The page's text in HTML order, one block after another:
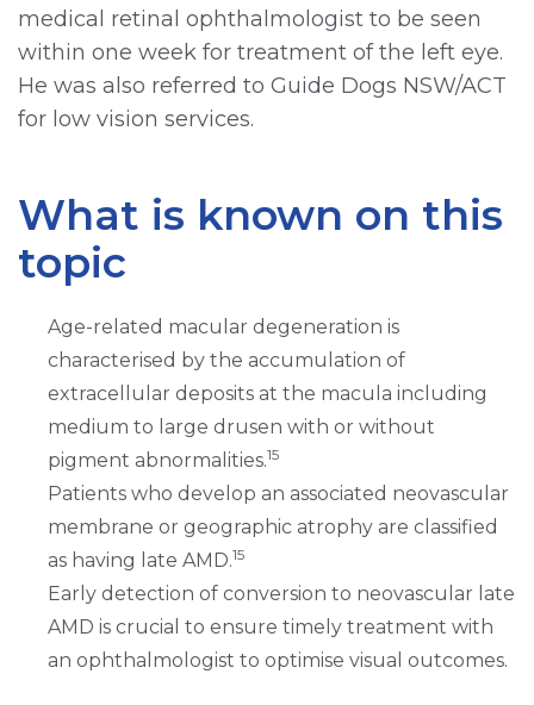
medical retinal ophthalmologist to be seen
within one week for treatment of the left eye.
He was also referred to Guide Dogs NSW/ACT
for low vision services.
What is known on this
topic
Age-related macular degeneration is
characterised by the accumulation of
extracellular deposits at the macula including
medium to large drusen with or without
pigment abnormalities.15
Patients who develop an associated neovascular
membrane or geographic atrophy are classified
as having late AMD.15
Early detection of conversion to neovascular late
AMD is crucial to ensure timely treatment with
an ophthalmologist to optimise visual outcomes.